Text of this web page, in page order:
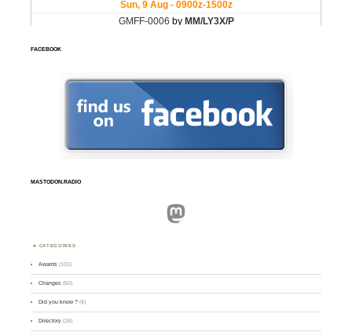
FACEBOOK
MASTODON.RADIO
Mastodon
CATEGORIES
Awards (101)
Changes (50)
Did you know ? (4)
Directory (16)